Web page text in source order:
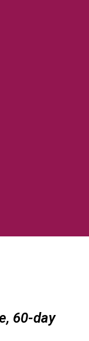
60-day